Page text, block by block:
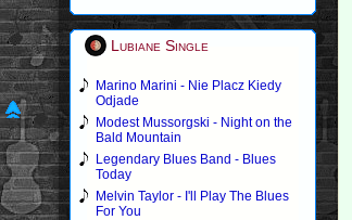
Lubiane Single
Marino Marini - Nie Placz Kiedy
Odjade
Modest Mussorgski - Night on the
Bald Mountain
Legendary Blues Band - Blues
Today
Melvin Taylor - I'll Play The Blues
For You